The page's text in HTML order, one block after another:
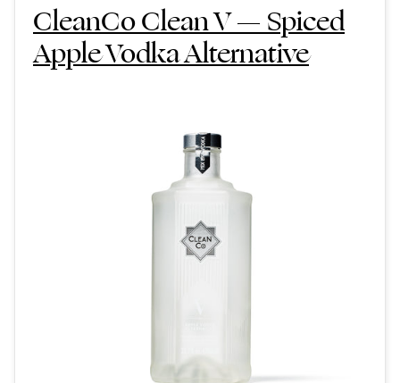
CleanCo Clean V — Spiced
Apple Vodka Alternative